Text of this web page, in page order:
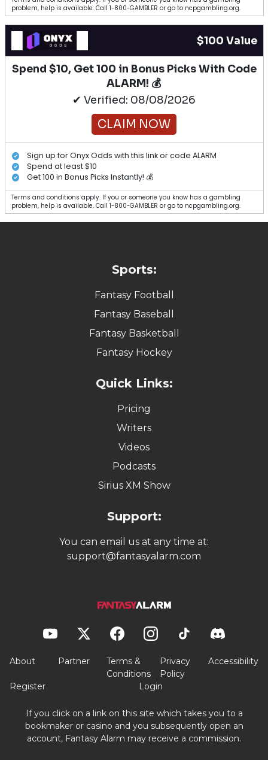
problem, help is available. Call 1-800-GAMBLER or go to ncpgambling.org.
$100 Value
Spend $10, Get 100 in Bonus Picks With Code
ALARM! 💰
✔ Verified: 08/08/2026
CLAIM NOW
Sign up for Onyx Odds with this link or code ALARM
Spend at least $10
Get 100 in Bonus Picks Instantly! 💰
Terms and conditions apply. If you or someone you know has a gambling
problem, help is available. Call 1-800-GAMBLER or go to ncpgambling.org.
Sports:
Fantasy Football
Fantasy Baseball
Fantasy Basketball
Fantasy Hockey
Quick Links:
Pricing
Writers
Videos
Podcasts
Sirius XM Show
Support:
You can email us at any time at:
support@fantasyalarm.com
About Partner
Terms &
Conditions
Privacy
Policy
Accessibility
Register Login
If you click on a link on this site which takes you to a
bookmaker or casino and you subsequently open an
account, Fantasy Alarm may receive a commission.